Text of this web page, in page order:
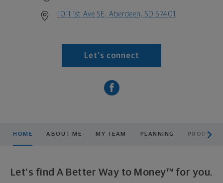
1011 1st Ave SE, Aberdeen, SD 57401
Let's connect
HOME ABOUT ME MY TEAM PLANNING
Let's find A Better Way to Money™ for you.